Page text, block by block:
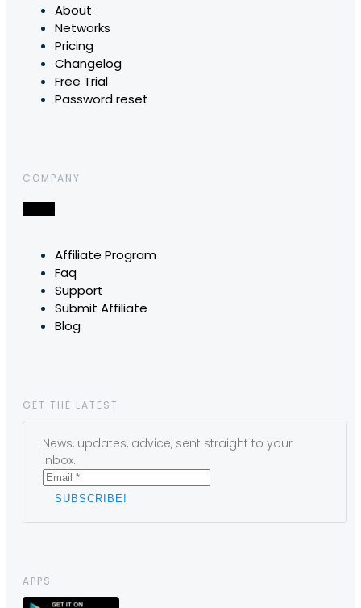
About
Networks
Pricing
Changelog
Free Trial
Password reset
COMPANY
Affiliate Program
Faq
Support
Submit Affiliate
Blog
GET THE LATEST
News, updates, advice, sent straight to your
inbox.
APPS